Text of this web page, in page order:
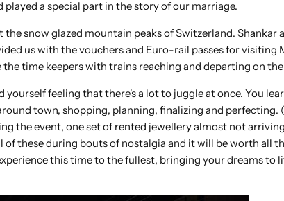
a special part in the story of our marriage.
snow glazed mountain peaks of Switzerland. Shankar
us with the vouchers and Euro-rail passes for visiting
the time keepers with trains reaching and departing on
feeling that there's a lot to juggle at once. You
town, shopping, planning, finalizing and perfecting.
the event, one set of rented jewellery almost not
of these during bouts of nostalgia and it will be worth all
this time to the fullest, bringing your dreams to